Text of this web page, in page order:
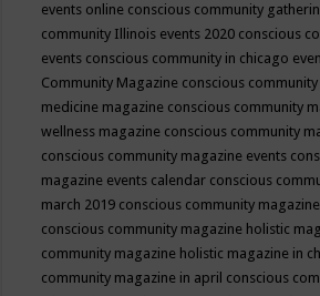
events online conscious community
community Illinois events 2020 conscious
events conscious community in chicago
Community Magazine conscious
medicine magazine conscious community
wellness magazine conscious community
conscious community magazine events
magazine events calendar conscious
march 2019 conscious community
conscious community magazine holistic
community magazine holistic magazine in
community magazine in april conscious